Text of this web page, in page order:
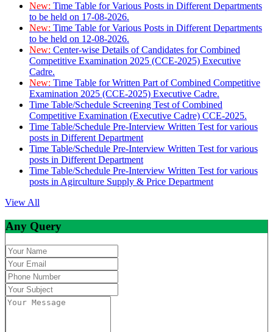
New: Time Table for Various Posts in Different Departments
to be held on 17-08-2026.
New: Time Table for Various Posts in Different Departments
to be held on 12-08-2026.
New: Center-wise Details of Candidates for Combined
Competitive Examination 2025 (CCE-2025) Executive
Cadre.
New: Time Table for Written Part of Combined Competitive
Examination 2025 (CCE-2025) Executive Cadre.
Time Table/Schedule Screening Test of Combined
Competitive Examination (Executive Cadre) CCE-2025.
Time Table/Schedule Pre-Interview Written Test for various
posts in Different Department
Time Table/Schedule Pre-Interview Written Test for various
posts in Different Department
Time Table/Schedule Pre-Interview Written Test for various
posts in Agirculture Supply & Price Department
View All
Any Query